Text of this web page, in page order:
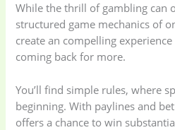
While the thrill of gambling can
structured game mechanics of
create an compelling
coming back for more.
You’ll find simple rules, where
beginning. With paylines and
offers a chance to win